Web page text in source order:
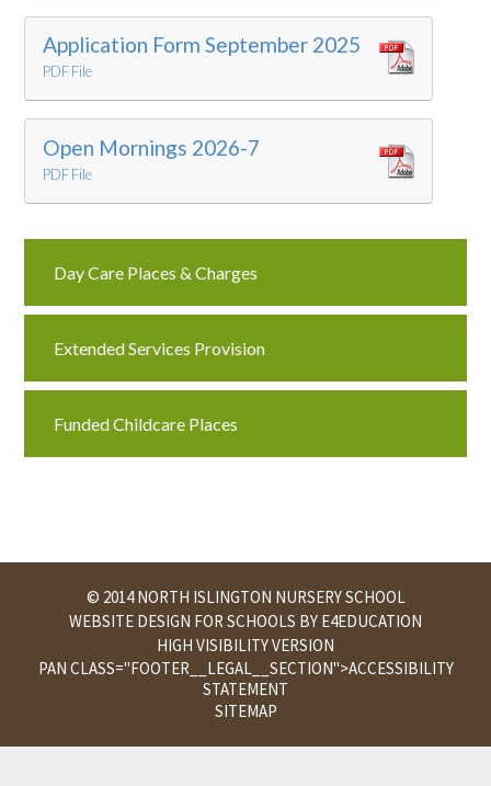
Application Form September 2025
PDF File
Open Mornings 2026-7
PDF File
Day Care Places & Charges
Extended Services Provision
Funded Childcare Places
© 2014 NORTH ISLINGTON NURSERY SCHOOL
WEBSITE DESIGN FOR SCHOOLS BY E4EDUCATION
HIGH VISIBILITY VERSION
PAN CLASS="FOOTER__LEGAL__SECTION">ACCESSIBILITY
STATEMENT
SITEMAP